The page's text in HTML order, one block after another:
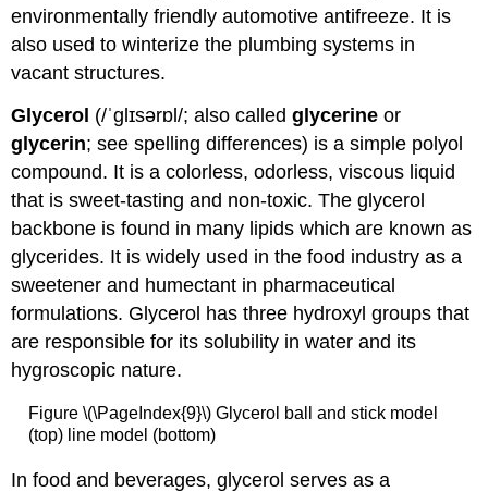
environmentally friendly automotive antifreeze. It is
also used to winterize the plumbing systems in
vacant structures.
Glycerol (/ˈɡlɪsərɒl/; also calledglycerine or
glycerin; see spelling differences) is a simple polyol
compound. It is a colorless, odorless, viscous liquid
that is sweet-tasting and non-toxic. The glycerol
backbone is found in many lipids which are known as
glycerides. It is widely used in the food industry as a
sweetener and humectant in pharmaceutical
formulations. Glycerol has three hydroxyl groups that
are responsible for its solubility in water and its
hygroscopic nature.
Figure \(\PageIndex{9}\) Glycerol ball and stick model
(top) line model (bottom)
In food and beverages, glycerol serves as a